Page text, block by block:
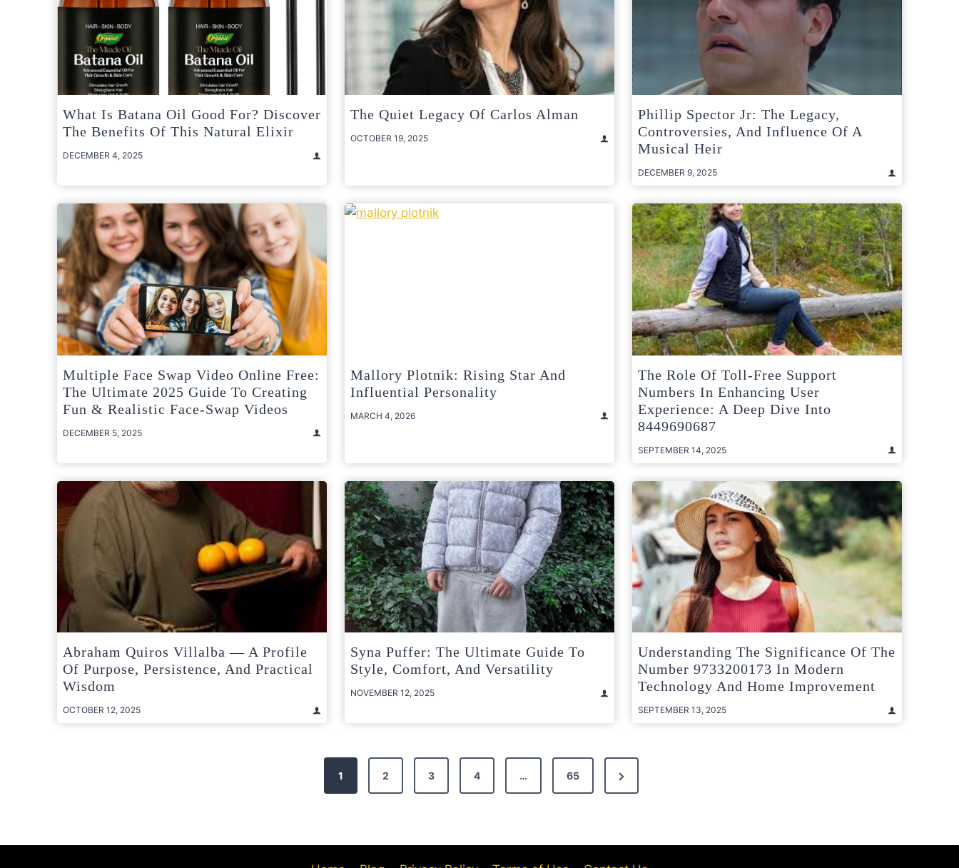
What Is Batana Oil Good For? Discover
The Benefits Of This Natural Elixir
DECEMBER 4, 2025
The Quiet Legacy Of Carlos Alman
OCTOBER 19, 2025
Phillip Spector Jr: The Legacy,
Controversies, And Influence Of A
Musical Heir
DECEMBER 9, 2025
Multiple Face Swap Video Online Free:
The Ultimate 2025 Guide To Creating
Fun & Realistic Face-Swap Videos
DECEMBER 5, 2025
Mallory Plotnik: Rising Star And
Influential Personality
MARCH 4, 2026
The Role Of Toll-Free Support
Numbers In Enhancing User
Experience: A Deep Dive Into
8449690687
SEPTEMBER 14, 2025
Abraham Quiros Villalba — A Profile
Of Purpose, Persistence, And Practical
Wisdom
OCTOBER 12, 2025
Syna Puffer: The Ultimate Guide To
Style, Comfort, And Versatility
NOVEMBER 12, 2025
Understanding The Significance Of The
Number 9733200173 In Modern
Technology And Home Improvement
SEPTEMBER 13, 2025
1 2 3 4 … 65
Next
Page